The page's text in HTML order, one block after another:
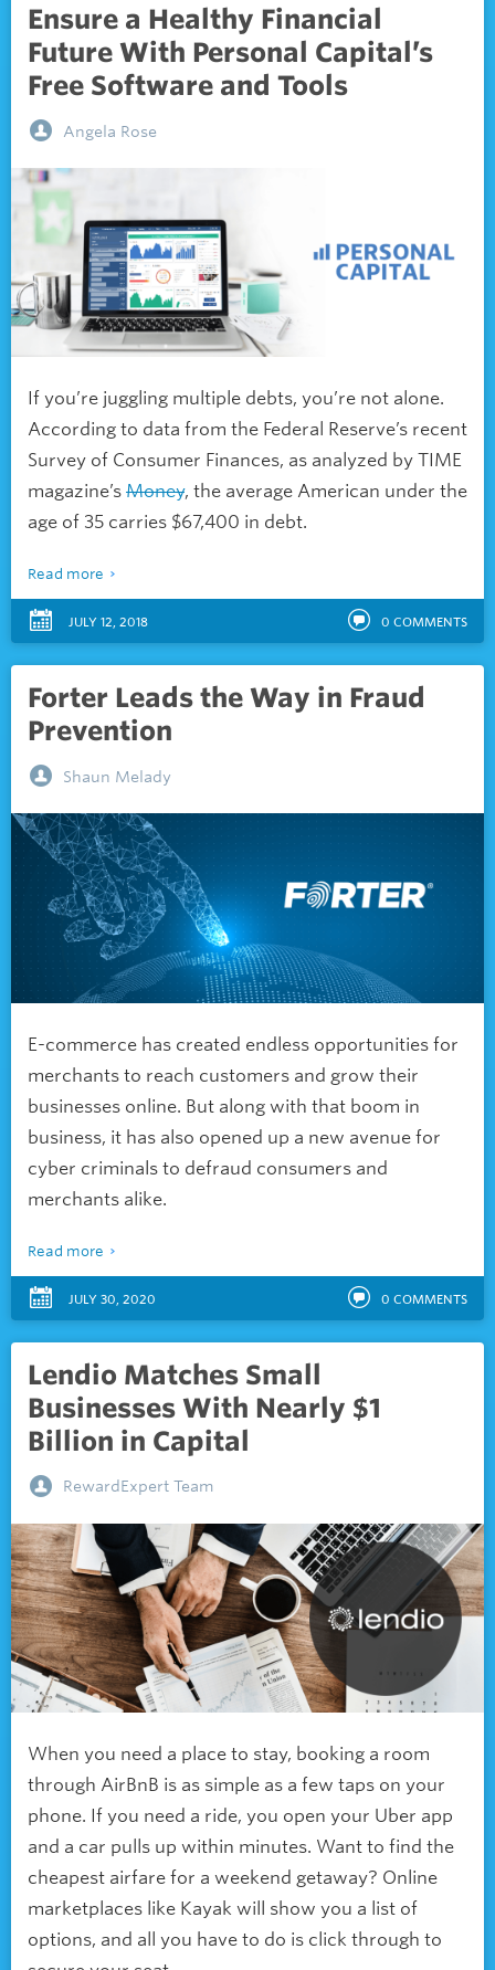
Ensure a Healthy Financial
Future With Personal Capital’s
Free Software and Tools
Angela Rose
If you’re juggling multiple debts, you’re not alone.
According to data from the Federal Reserve’s recent
Survey of Consumer Finances, as analyzed by TIME
magazine’s Money, the average American under the
age of 35 carries $67,400 in debt.
Read more
JULY 12, 2018 0 COMMENTS
Forter Leads the Way in Fraud
Prevention
Shaun Melady
E-commerce has created endless opportunities for
merchants to reach customers and grow their
businesses online. But along with that boom in
business, it has also opened up a new avenue for
cyber criminals to defraud consumers and
merchants alike.
Read more
JULY 30, 2020 0 COMMENTS
Lendio Matches Small
Businesses With Nearly $1
Billion in Capital
RewardExpert Team
When you need a place to stay, booking a room
through AirBnB is as simple as a few taps on your
phone. If you need a ride, you open your Uber app
and a car pulls up within minutes. Want to find the
cheapest airfare for a weekend getaway? Online
marketplaces like Kayak will show you a list of
options, and all you have to do is click through to